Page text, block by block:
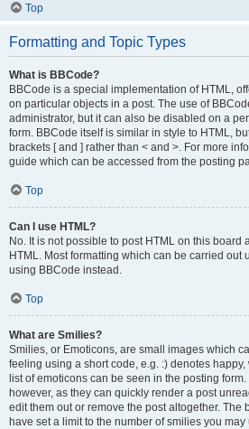
Top
Formatting and Topic Types
What is BBCode?
BBCode is a special implementation of HTML,
on particular objects in a post. The use of
administrator, but it can also be disabled on a
form. BBCode itself is similar in style to HTML,
brackets [ and ] rather than < and >. For more
guide which can be accessed from the posting
Top
Can I use HTML?
No. It is not possible to post HTML on this board
HTML. Most formatting which can be carried out
using BBCode instead.
Top
What are Smilies?
Smilies, or Emoticons, are small images which
feeling using a short code, e.g. :) denotes
list of emoticons can be seen in the posting form.
however, as they can quickly render a post
edit them out or remove the post altogether. The
have set a limit to the number of smilies you may